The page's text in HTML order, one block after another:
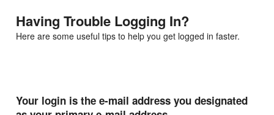
Having Trouble Logging In?
Here are some useful tips to help you get logged in faster.
Your login is the e-mail address you designated